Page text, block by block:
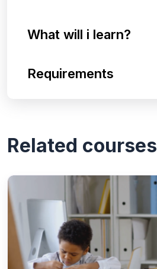
What will i learn?
Requirements
Related courses